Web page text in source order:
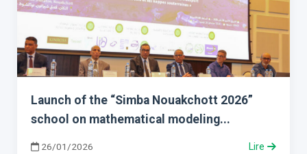
Launch of the “Simba Nouakchott 2026”
school on mathematical modeling...
26/01/2026 Lire